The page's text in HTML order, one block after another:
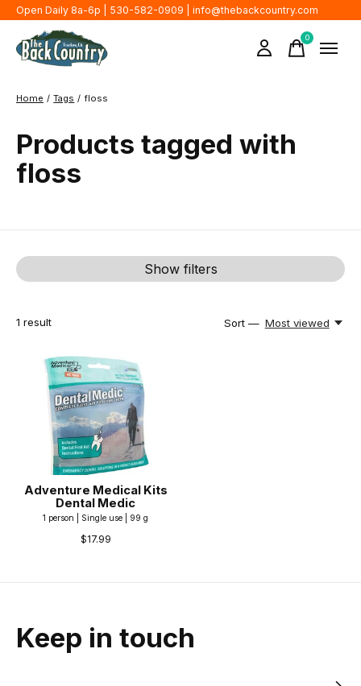
Open Daily 8a-6p | 530-582-0909 | info@thebackcountry.com
0items
Home / Tags / floss
Products tagged with
floss
Show filters
1 result Sort — Most viewed
Adventure Medical Kits
Dental Medic
1 person | Single use | 99 g
$17.99
Keep in touch